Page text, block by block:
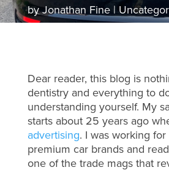
byJonathan Fine
Dear reader, this blog is
dentistry and everything to
understanding yourself. My
starts about 25 years ago
advertising. I was working
premium car brands and
one of the trade mags that